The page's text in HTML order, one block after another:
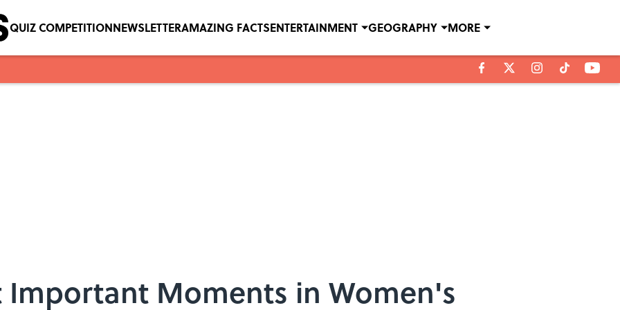
QUIZ COMPETITIONNEWSLETTERAMAZING FACTSENTERTAINMENT GEOGRAPHY MORE
Important Moments in Women's